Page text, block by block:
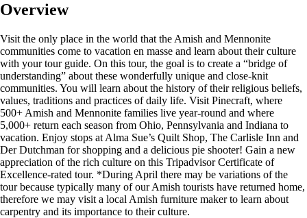
Overview
Visit the only place in the world that the Amish and Mennonite
communities come to vacation en masse and learn about their culture
with your tour guide. On this tour, the goal is to create a “bridge of
understanding” about these wonderfully unique and close-knit
communities. You will learn about the history of their religious beliefs,
values, traditions and practices of daily life. Visit Pinecraft, where
500+ Amish and Mennonite families live year-round and where
5,000+ return each season from Ohio, Pennsylvania and Indiana to
vacation. Enjoy stops at Alma Sue’s Quilt Shop, The Carlisle Inn and
Der Dutchman for shopping and a delicious pie shooter! Gain a new
appreciation of the rich culture on this Tripadvisor Certificate of
Excellence-rated tour. *During April there may be variations of the
tour because typically many of our Amish tourists have returned home,
therefore we may visit a local Amish furniture maker to learn about
carpentry and its importance to their culture.